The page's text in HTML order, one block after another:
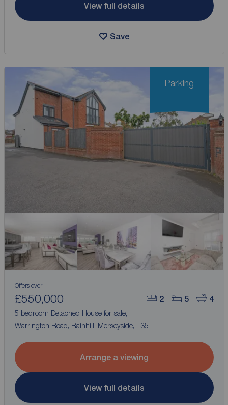
View full details
Save
2 5 4
Offers over
£550,000
5 bedroom Detached House for sale,
Warrington Road, Rainhill, Merseyside, L35
Arrange a viewing
View full details
Parking